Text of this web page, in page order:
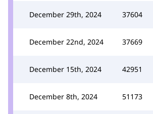
December 29th, 2024 37604
December 22nd, 2024 37669
December 15th, 2024 42951
December 8th, 2024 51173